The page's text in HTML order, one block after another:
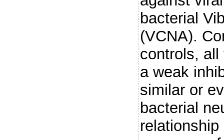
bacterial
(VCNA).
controls,
a weak
similar or
bacterial